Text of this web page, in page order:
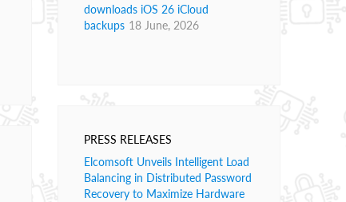
downloads iOS 26 iCloud
backups 18 June, 2026
PRESS RELEASES
Elcomsoft Unveils Intelligent Load
Balancing in Distributed Password
Recovery to Maximize Hardware